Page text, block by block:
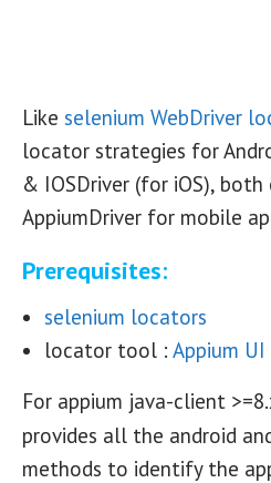
Like selenium WebDriver
locator strategies for
& IOSDriver (for iOS),
AppiumDriver for mobile
Prerequisites:
selenium locators
locator tool : Appium
For appium java-client
provides all the android
methods to identify the